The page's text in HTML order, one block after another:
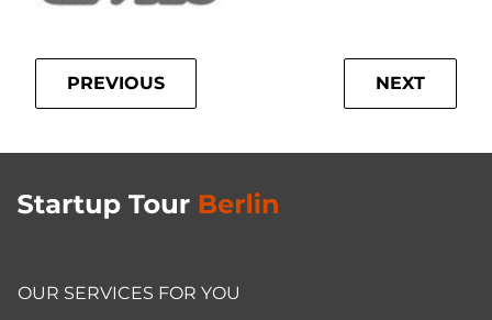
PREVIOUS NEXT
OUR SERVICES FOR YOU